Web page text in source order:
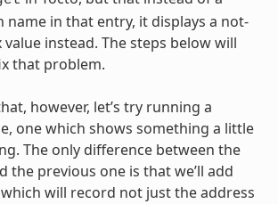
name in that entry, it displays a not-
instead. The steps below will
that problem.
however, let’s try running a
one which shows something a little
The only difference between the
the previous one is that we’ll add
will record not just the address